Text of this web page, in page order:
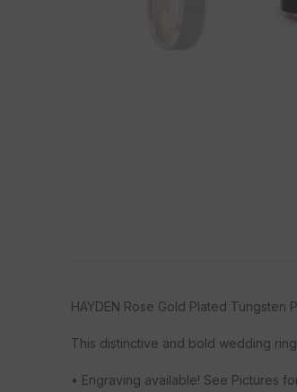
HAYDEN Rose Gold Plated
This distinctive and bold wedding
• Engraving available! See Pictures